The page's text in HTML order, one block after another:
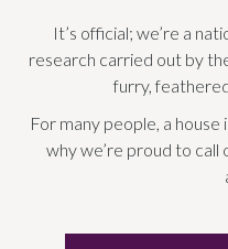
It’s official; we’re a
research carried out by
furry,
For many people, a house
why we’re proud to